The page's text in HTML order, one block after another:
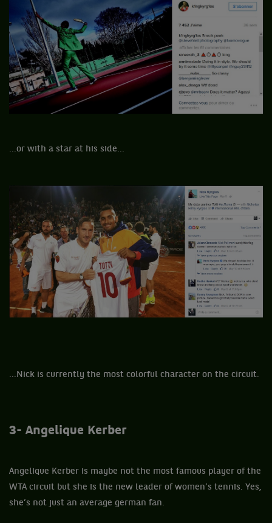
...or with a star at his side...
...Nick is currently the most colorful character on the circuit.
3- Angelique Kerber
Angelique Kerber is maybe not the most famous player of the
WTA circuit but she is the new leader of women’s tennis. Yes,
she’s not just an average german fan.